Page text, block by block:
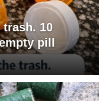
10
pill